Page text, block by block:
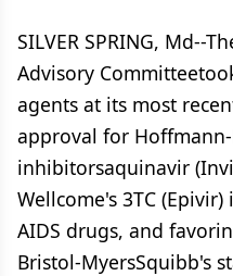
SILVER SPRING, Md--
Advisory
agents at its most
approval for Hoffmann-
inhibitorsaquinavir
Wellcome's 3TC
AIDS drugs, and
Bristol-MyersSquibb's